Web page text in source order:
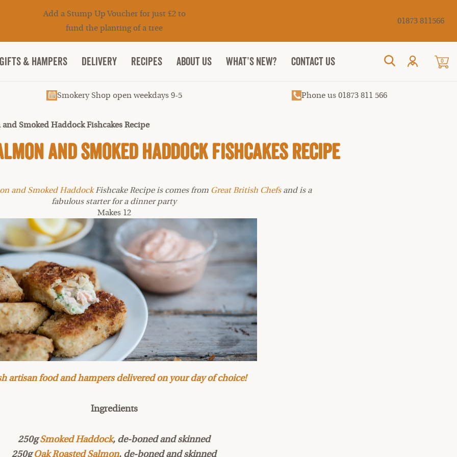
Cancel
Add a Stump Up Voucher for just £2 to
fund the planting of a tree
01873 811566
& Hampers DELIVERY RECIPES ABOUT US WHAT’S NEW? CONTACT US 0
Smokery Shop open weekdays 9-5 Phone us 01873 811 566
and Smoked Haddock Fishcakes Recipe
and Smoked Haddock Fishcakes Recipe
and Smoked HaddockFishcake Recipe is comes from Great British Chefs and is a
fabulous starter for a dinner party
Makes 12
artisan food and hampers delivered on your day of choice!
Ingredients
250gSmoked Haddock, de-boned and skinned
250gOak Roasted Salmon, de-boned and skinned